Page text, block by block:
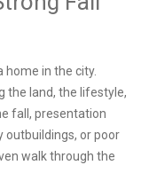
home in the city.
the land, the lifestyle,
fall, presentation
outbuildings, or poor
walk through the